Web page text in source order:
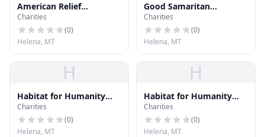
American Relief
Foundation Car Donation
Charities
(0)
Helena, MT
Good Samaritan
Ministries Thrift Store
Charities
(0)
Helena, MT
H
Habitat for Humanity
ReStore
Charities
(0)
Helena, MT
H
Habitat for Humanity
ReStore
Charities
(0)
Helena, MT